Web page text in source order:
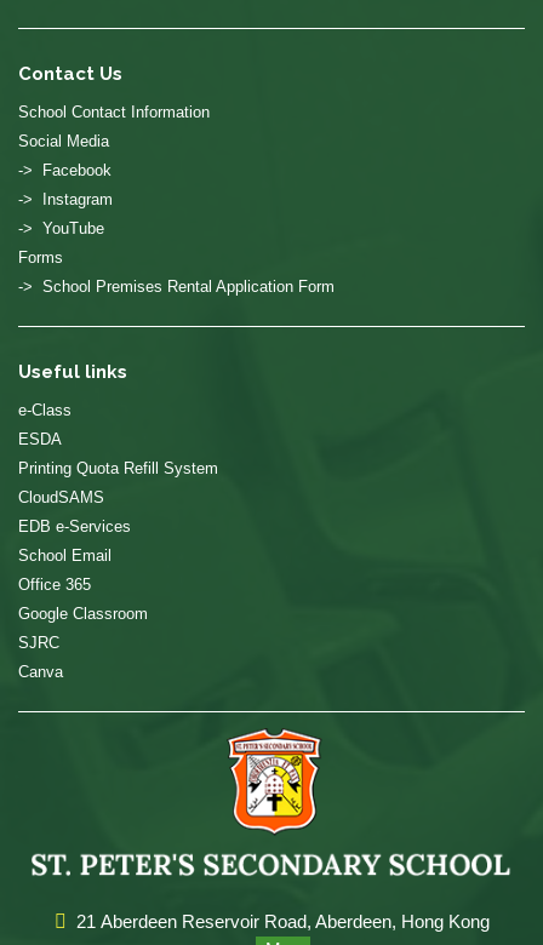
Contact Us
School Contact Information
Social Media
-> Facebook
-> Instagram
-> YouTube
Forms
-> School Premises Rental Application Form
Useful links
e-Class
ESDA
Printing Quota Refill System
CloudSAMS
EDB e-Services
School Email
Office 365
Google Classroom
SJRC
Canva
21 Aberdeen Reservoir Road, Aberdeen, Hong Kong